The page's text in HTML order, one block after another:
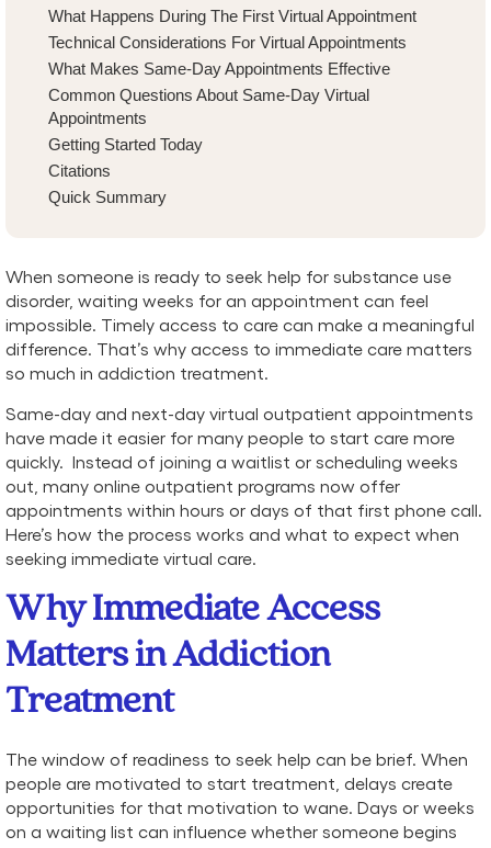
What Happens During The First Virtual Appointment
Technical Considerations For Virtual Appointments
What Makes Same-Day Appointments Effective
Common Questions About Same-Day Virtual
Appointments
Getting Started Today
Citations
Quick Summary
When someone is ready to seek help for substance use
disorder, waiting weeks for an appointment can feel
impossible. Timely access to care can make a meaningful
difference. That’s why access to immediate care matters
so much in addiction treatment.
Same-day and next-day virtual outpatient appointments
have made it easier for many people to start care more
quickly. Instead of joining a waitlist or scheduling weeks
out, many online outpatient programs now offer
appointments within hours or days of that first phone call.
Here’s how the process works and what to expect when
seeking immediate virtual care.
Why Immediate Access
Matters in Addiction
Treatment
The window of readiness to seek help can be brief. When
people are motivated to start treatment, delays create
opportunities for that motivation to wane. Days or weeks
on a waiting list can influence whether someone begins